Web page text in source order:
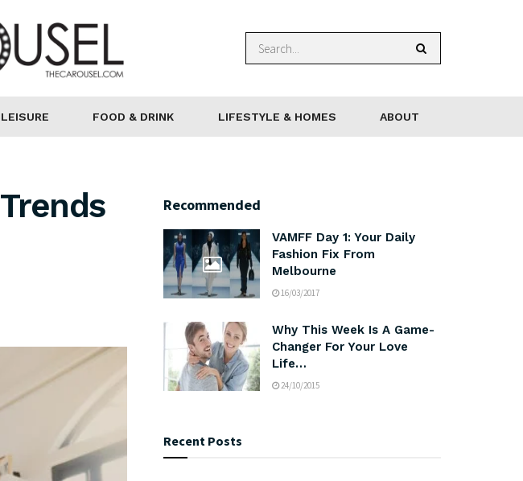
FOOD & DRINK LIFESTYLE & HOMES ABOUT
Recommended
VAMFF Day 1: Your Daily
Fashion Fix From
Melbourne
16/03/2017
Why This Week Is A Game-
Changer For Your Love
Life…
24/10/2015
Recent Posts